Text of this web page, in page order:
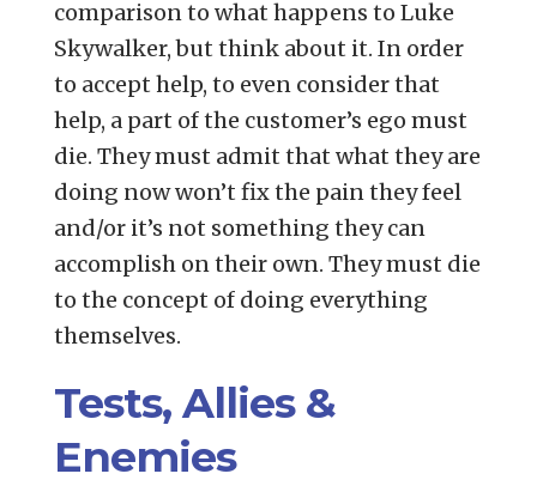
comparison to what happens to Luke
Skywalker, but think about it. In order
to accept help, to even consider that
help, a part of the customer’s ego must
die. They must admit that what they are
doing now won’t fix the pain they feel
and/or it’s not something they can
accomplish on their own. They must die
to the concept of doing everything
themselves.
Tests, Allies &
Enemies